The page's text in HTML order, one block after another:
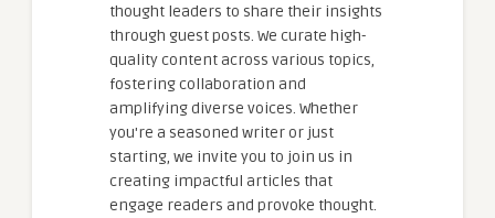
thought leaders to share their insights
through guest posts. We curate high-
quality content across various topics,
fostering collaboration and
amplifying diverse voices. Whether
you're a seasoned writer or just
starting, we invite you to join us in
creating impactful articles that
engage readers and provoke thought.